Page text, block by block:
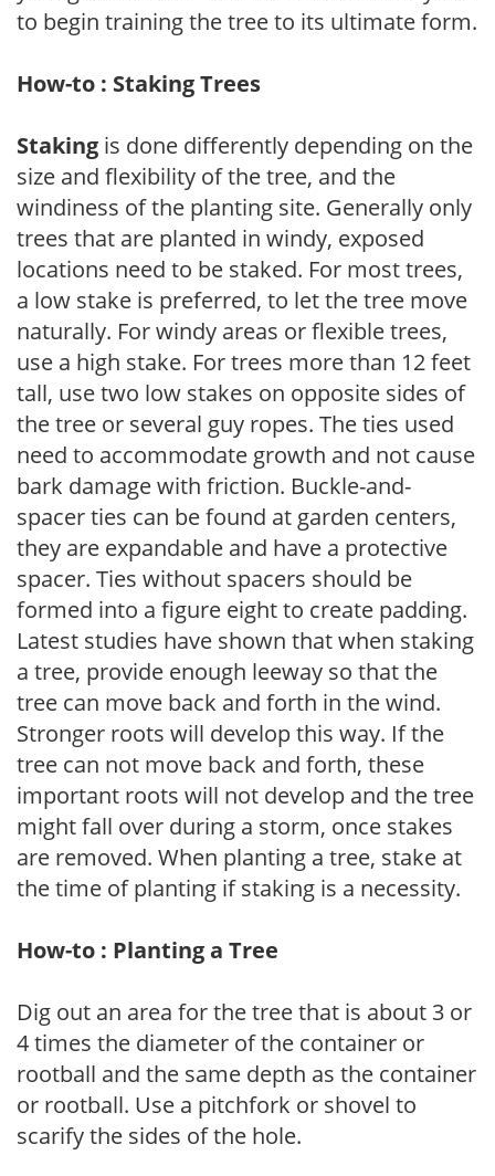
to begin training the tree to its ultimate form.
How-to : Staking Trees
Staking is done differently depending on the
size and flexibility of the tree, and the
windiness of the planting site. Generally only
trees that are planted in windy, exposed
locations need to be staked. For most trees,
a low stake is preferred, to let the tree move
naturally. For windy areas or flexible trees,
use a high stake. For trees more than 12 feet
tall, use two low stakes on opposite sides of
the tree or several guy ropes. The ties used
need to accommodate growth and not cause
bark damage with friction. Buckle-and-
spacer ties can be found at garden centers,
they are expandable and have a protective
spacer. Ties without spacers should be
formed into a figure eight to create padding.
Latest studies have shown that when staking
a tree, provide enough leeway so that the
tree can move back and forth in the wind.
Stronger roots will develop this way. If the
tree can not move back and forth, these
important roots will not develop and the tree
might fall over during a storm, once stakes
are removed. When planting a tree, stake at
the time of planting if staking is a necessity.
How-to : Planting a Tree
Dig out an area for the tree that is about 3 or
4 times the diameter of the container or
rootball and the same depth as the container
or rootball. Use a pitchfork or shovel to
scarify the sides of the hole.